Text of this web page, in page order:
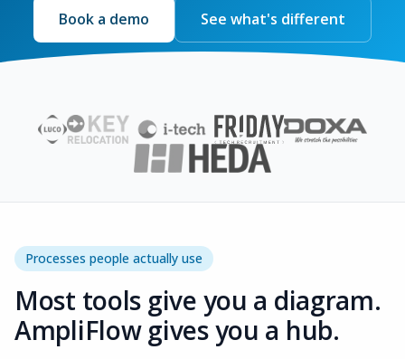
Book a demo See what's different
Processes people actually use
Most tools give you a diagram.
AmpliFlow gives you a hub.